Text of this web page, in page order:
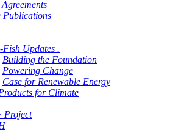
Publications
Fish Updates .
Building the Foundation
Powering Change
Case for Renewable Energy
for Climate
Project